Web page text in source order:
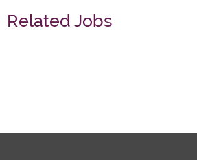
Related Jobs